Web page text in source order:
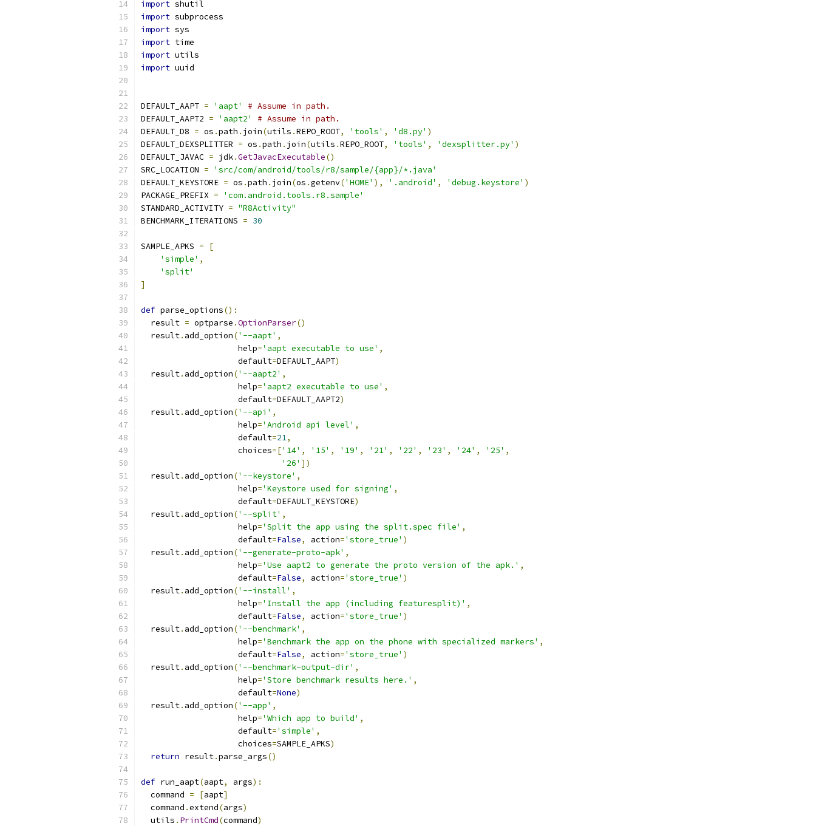
import shutil
import subprocess
import sys
import time
import utils
import uuid
DEFAULT_AAPT = 'aapt'
# Assume in path.
DEFAULT_AAPT2 = 'aapt2'
# Assume in path.
DEFAULT_D8 = os .path . join(utils .REPO_ROOT, 'tools' , 'd8.py' )
DEFAULT_DEXSPLITTER = os .path . join(utils .REPO_ROOT, 'tools' , 'dexsplitter.py' )
DEFAULT_JAVAC = jdk.GetJavacExecutable()
SRC_LOCATION =
'src/com/android/tools/r8/sample/{app}/*.java'
DEFAULT_KEYSTORE = os .path . join(os .getenv('HOME' ), '.android' , 'debug.keystore' )
PACKAGE_PREFIX =
'com.android.tools.r8.sample'
STANDARD_ACTIVITY = "R8Activity"
BENCHMARK_ITERATIONS = 30
SAMPLE_APKS =
[
'simple' ,
'split'
]
def parse_options():
  result
= optparse .OptionParser()
  result
. add_option('--aapt' ,
                    help
='aapt executable to use' ,
                    default
=DEFAULT_AAPT)
  result
. add_option('--aapt2' ,
                    help
='aapt2 executable to use' ,
                    default
=DEFAULT_AAPT2)
  result
. add_option('--api' ,
                    help
='Android api level' ,
                    default
=21,
                    choices
=['14' , '15' , '19' , '21' , '22' , '23' , '24' , '25' ,
'26' ])
  result
. add_option('--keystore' ,
                    help
='Keystore used for signing' ,
                    default
=DEFAULT_KEYSTORE)
  result
. add_option('--split' ,
                    help
='Split the app using the split.spec file' ,
                    default
=False, action='store_true' )
  result
. add_option('--generate-proto-apk' ,
                    help
='Use aapt2 to generate the proto version of the apk.' ,
                    default
=False, action='store_true' )
  result
. add_option('--install' ,
                    help
='Install the app (including featuresplit)' ,
                    default
=False, action='store_true' )
  result
. add_option('--benchmark' ,
                    help
='Benchmark the app on the phone with specialized markers' ,
                    default
=False, action='store_true' )
  result
. add_option('--benchmark-output-dir' ,
                    help
='Store benchmark results here.' ,
                    default
=None)
  result
. add_option('--app' ,
                    help
='Which app to build' ,
                    default
='simple' ,
                    choices
=SAMPLE_APKS)
return result.parse_args()
def run_aapt(aapt, args):
  command
= [aapt]
  command
.extend(args)
  utils
. PrintCmd(command)